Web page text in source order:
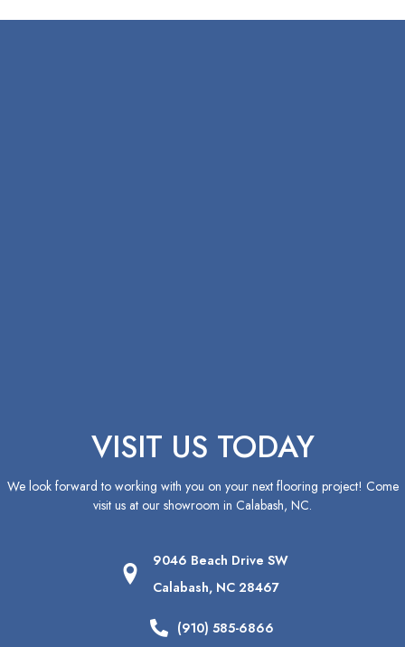
VISIT US TODAY
We look forward to working with you on your next flooring project! Come
visit us at our showroom in Calabash, NC.
9046 Beach Drive SW
Calabash, NC 28467
(910) 585-6866